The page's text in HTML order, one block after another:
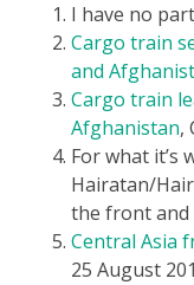
I have no
Cargo train
and
Cargo train
Afghanistan,
For what it’s
Hairatan/
the front and
Central Asia
25 August